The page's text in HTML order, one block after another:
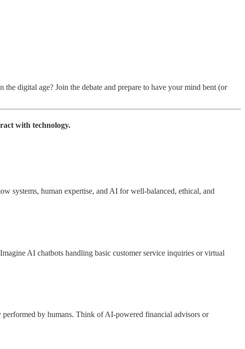
digital age? Join the debate and prepare to have your mind bent (or
with technology.
systems, human expertise, and AI for well-balanced, ethical, and
AI chatbots handling basic customer service inquiries or virtual
by humans. Think of AI-powered financial advisors or